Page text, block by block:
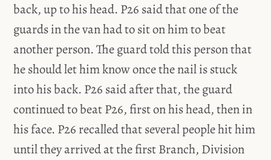
back, up to his head. P26 said that one of the
guards in the van had to sit on him to beat
another person. The guard told this person that
he should let him know once the nail is stuck
into his back. P26 said after that, the guard
continued to beat P26, first on his head, then in
his face. P26 recalled that several people hit him
until they arrived at the first Branch, Division